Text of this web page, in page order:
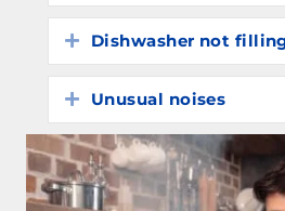
Expand
Dishwasher not
Expand
Unusual noises